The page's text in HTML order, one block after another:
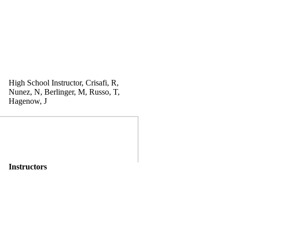
High School Instructor, Crisafi, R,
Nunez, N, Berlinger, M, Russo, T,
Hagenow, J
Instructors